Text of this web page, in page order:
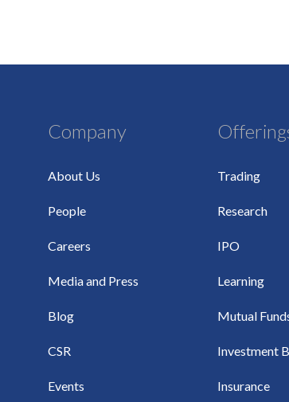
Company
About Us
People
Careers
Media and Press
Blog
CSR
Events
Trading
Research
IPO
Learning
Mutual
Investment
Insurance